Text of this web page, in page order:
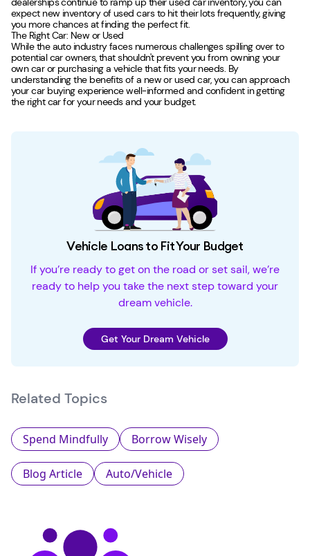
expect new inventory of used cars to hit their lots frequently, giving
you more chances at finding the perfect fit.
The Right Car: New or Used
While the auto industry faces numerous challenges spilling over to
potential car owners, that shouldn't prevent you from owning your
own car or purchasing a vehicle that fits your needs. By
understanding the benefits of a new or used car, you can approach
your car buying experience well-informed and confident in getting
the right car for your needs and your budget.
Vehicle Loans to Fit Your Budget
If you’re ready to get on the road or set sail, we’re
ready to help you take the next step toward your
dream vehicle.
Get Your Dream Vehicle
Related Topics
Spend Mindfully Borrow Wisely
Blog Article Auto/Vehicle